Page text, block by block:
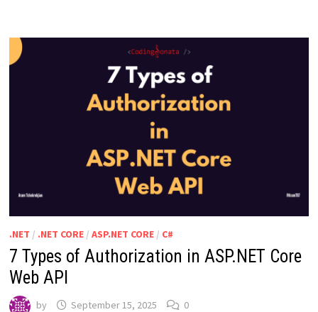
.NET / .NET CORE/ ASP.NET CORE/ C#
7 Types of Authorization in ASP.NET Core
Web API
by September 15, 2025 0